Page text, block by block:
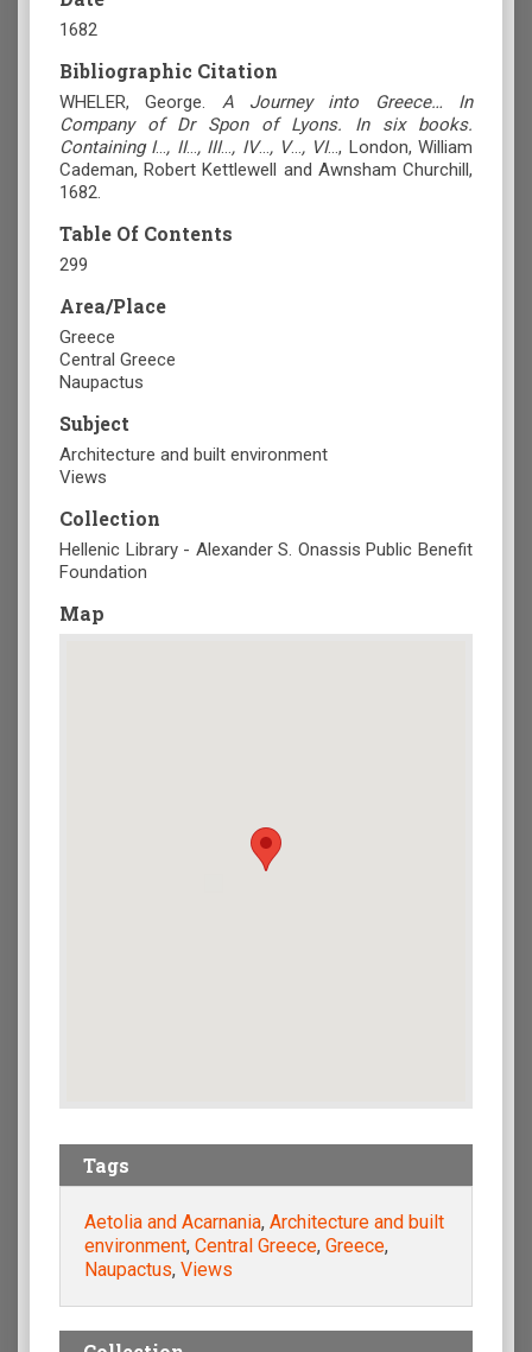
1682
Bibliographic Citation
WHELER, George. A Journey into Greece… In
Company of Dr Spon of Lyons. In six books.
Containing I…, II…, III…, IV…, V…, VI…, London, William
Cademan, Robert Kettlewell and Awnsham Churchill,
1682.
Table Of Contents
299
Area/Place
Greece
Central Greece
Naupactus
Subject
Architecture and built environment
Views
Collection
Hellenic Library - Alexander S. Onassis Public Benefit
Foundation
Map
Tags
Aetolia and Acarnania, Architecture and built
environment, Central Greece, Greece,
Naupactus, Views